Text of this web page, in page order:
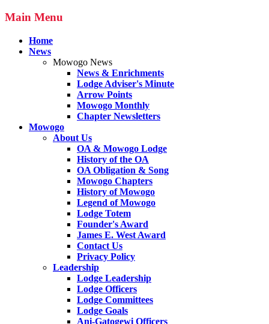
Main Menu
Home
News
Mowogo News
News & Enrichments
Lodge Adviser's Minute
Arrow Points
Mowogo Monthly
Chapter Newsletters
Mowogo
About Us
OA & Mowogo Lodge
History of the OA
OA Obligation & Song
Mowogo Chapters
History of Mowogo
Legend of Mowogo
Lodge Totem
Founder's Award
James E. West Award
Contact Us
Privacy Policy
Leadership
Lodge Leadership
Lodge Officers
Lodge Committees
Lodge Goals
Ani-Gatogewi Officers